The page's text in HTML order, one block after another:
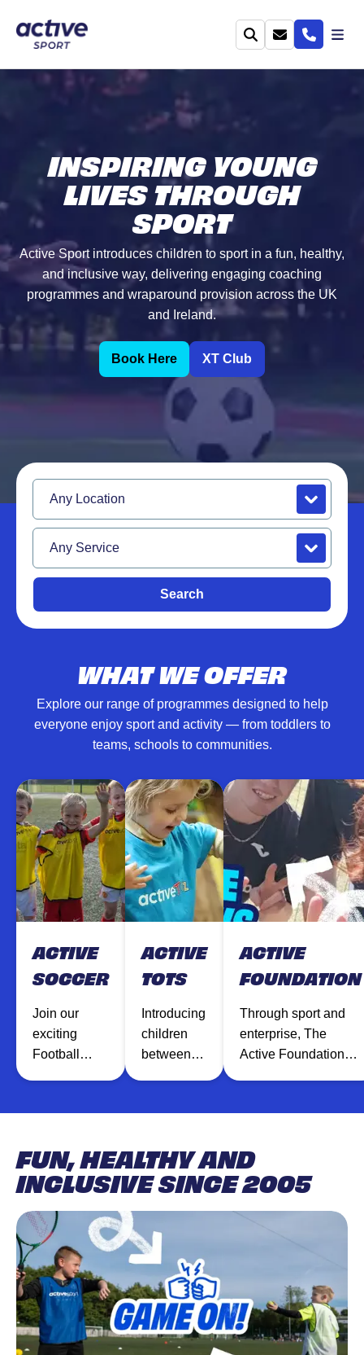
INSPIRING YOUNG
LIVES THROUGH
SPORT
Active Sport introduces children to sport in a fun, healthy,
and inclusive way, delivering engaging coaching
programmes and wraparound provision across the UK
and Ireland.
Book Here XT Club
Search
WHAT WE OFFER
Explore our range of programmes designed to help
everyone enjoy sport and activity — from toddlers to
teams, schools to communities.
ACTIVE
SOCCER
Join our
exciting
Football
develop
confidence,
and inspire a
love for the
game. Led
by
experienced
coaches in a
safe,
supportive
environment.
ACTIVE
TOTS
Introducing
children
between
4 years.
is lots of
fun.
Structured
sessions
with
energy and
excitement.
ACTIVE
FOUNDATION
Through sport and
enterprise, The
Active Foundation
build a better life,
goals and unite the
communities in
which they live.
FUN, HEALTHY AND
INCLUSIVE SINCE 2005